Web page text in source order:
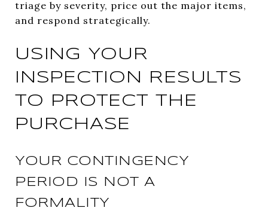
triage by severity, price out the major items,
and respond strategically.
USING YOUR
INSPECTION RESULTS
TO PROTECT THE
PURCHASE
YOUR CONTINGENCY
PERIOD IS NOT A
FORMALITY